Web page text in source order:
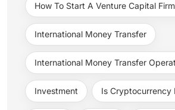
How To Start A Venture Capital
International Money Transfer
International Money Transfer
Investment Is Cryptocurrency